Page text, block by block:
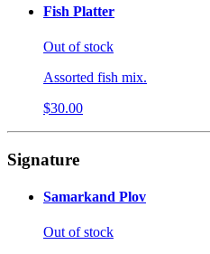
Fish Platter
Out of stock
Assorted fish mix.
$30.00
Signature
Samarkand Plov
Out of stock